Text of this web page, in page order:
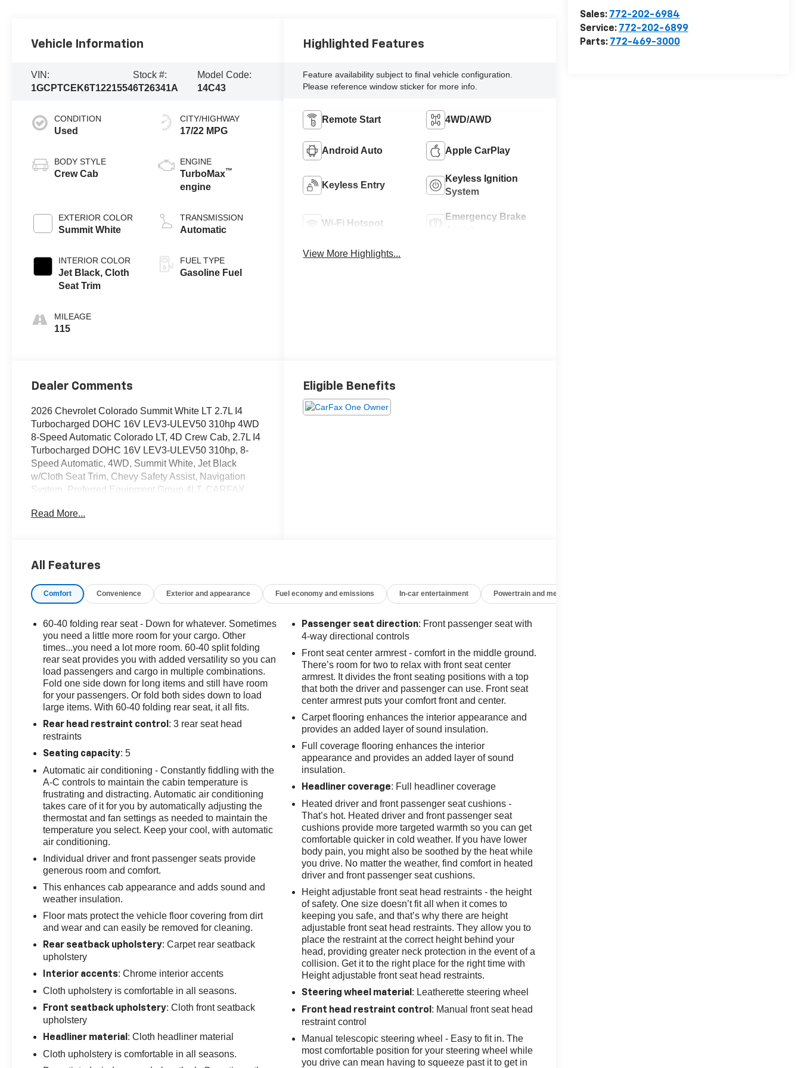
Sales: 772-202-6984
Service: 772-202-6899
Parts: 772-469-3000
Vehicle Information
VIN:
1GCPTCEK6T1221554
Stock #:
6T26341A
Model Code:
14C43
CONDITION
Used
BODY STYLE
Crew Cab
EXTERIOR COLOR
Summit White
INTERIOR COLOR
Jet Black, Cloth
Seat Trim
MILEAGE
115
CITY/HIGHWAY
17/22 MPG
ENGINE
TurboMax™
engine
TRANSMISSION
Automatic
FUEL TYPE
Gasoline Fuel
Highlighted Features
Feature availability subject to final vehicle configuration.
Please reference window sticker for more info.
Remote Start 4WD/AWD
Android Auto Apple CarPlay
Keyless Entry
Keyless Ignition
System
Wi-Fi Hotspot
Emergency Brake
View More Highlights...
Dealer Comments
2026 Chevrolet Colorado Summit White LT 2.7L I4
Turbocharged DOHC 16V LEV3-ULEV50 310hp 4WD
8-Speed Automatic Colorado LT, 4D Crew Cab, 2.7L I4
Turbocharged DOHC 16V LEV3-ULEV50 310hp, 8-
Speed Automatic, 4WD, Summit White, Jet Black
w/Cloth Seat Trim, Chevy Safety Assist, Navigation
System, Preferred Equipment Group 4LT. CARFAX
Affordable Used, Pre-Owned & Certified Pre Owned
& Toyota! Dyer Chevrolet Vero Beach | Experience the
The advertised price does not include sales tax, vehicle
registration fees, finance charges, documentation
charges, dealer fees, and any other fees required by
law.
Read More...
Eligible Benefits
All Features
Comfort Convenience Exterior and appearance Fuel economy and emissions In-car entertainment Powertrain and mechanical
60-40 folding rear seat - Down for whatever. Sometimes
you need a little more room for your cargo. Other
times...you need a lot more room. 60-40 split folding
rear seat provides you with added versatility so you can
load passengers and cargo in multiple combinations.
Fold one side down for long items and still have room
for your passengers. Or fold both sides down to load
large items. With 60-40 folding rear seat, it all fits.
Rear head restraint control : 3 rear seat head
restraints
Seating capacity: 5
Automatic air conditioning - Constantly fiddling with the
A-C controls to maintain the cabin temperature is
frustrating and distracting. Automatic air conditioning
takes care of it for you by automatically adjusting the
thermostat and fan settings as needed to maintain the
temperature you select. Keep your cool, with automatic
air conditioning.
Individual driver and front passenger seats provide
generous room and comfort.
This enhances cab appearance and adds sound and
weather insulation.
Floor mats protect the vehicle floor covering from dirt
and wear and can easily be removed for cleaning.
Rear seatback upholstery: Carpet rear seatback
upholstery
Interior accents: Chrome interior accents
Cloth upholstery is comfortable in all seasons.
Front seatback upholstery: Cloth front seatback
upholstery
Headliner material : Cloth headliner material
Cloth upholstery is comfortable in all seasons.
Passenger seat direction: Front passenger seat with
4-way directional controls
Front seat center armrest - comfort in the middle ground.
There’s room for two to relax with front seat center
armrest. It divides the front seating positions with a top
that both the driver and passenger can use. Front seat
center armrest puts your comfort front and center.
Carpet flooring enhances the interior appearance and
provides an added layer of sound insulation.
Full coverage flooring enhances the interior
appearance and provides an added layer of sound
insulation.
Headliner coverage: Full headliner coverage
Heated driver and front passenger seat cushions -
That’s hot. Heated driver and front passenger seat
cushions provide more targeted warmth so you can get
comfortable quicker in cold weather. If you have lower
body pain, you might also be soothed by the heat while
you drive. No matter the weather, find comfort in heated
driver and front passenger seat cushions.
Height adjustable front seat head restraints - the height
of safety. One size doesn’t fit all when it comes to
keeping you safe, and that’s why there are height
adjustable front seat head restraints. They allow you to
place the restraint at the correct height behind your
head, providing greater neck protection in the event of a
collision. Get it to the right place for the right time with
Height adjustable front seat head restraints.
Steering wheel material : Leatherette steering wheel
Front head restraint control : Manual front seat head
restraint control
Manual telescopic steering wheel - Easy to fit in. The
most comfortable position for your steering wheel while
you drive can mean having to squeeze past it to get in